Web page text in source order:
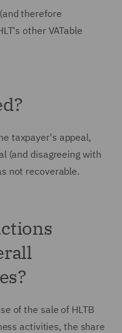
therefore
other VATable
taxpayer's appeal,
(and disagreeing with
not recoverable.
of the sale of HLTB
activities, the share